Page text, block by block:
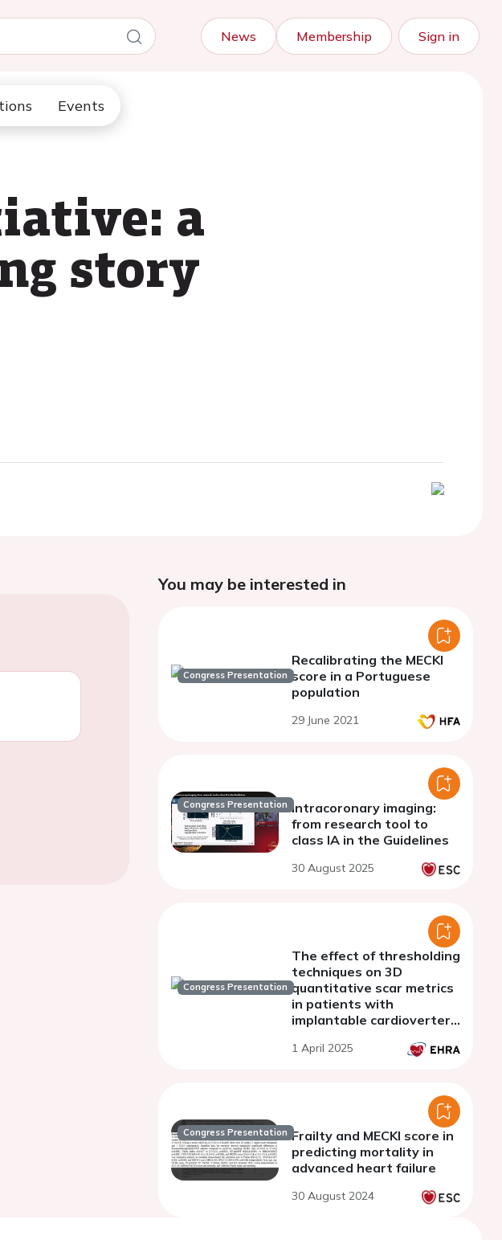
News Membership Sign in
Events
a
story
You may be interested in
Congress Presentation
Recalibrating the MECKI
score in a Portuguese
population
29 June 2021
Congress Presentation Intracoronary imaging:
from research tool to
class IA in the Guidelines
30 August 2025
Congress Presentation
The effect of thresholding
techniques on 3D
quantitative scar metrics
in patients with
implantable cardioverter
1 April 2025
Congress Presentation Frailty and MECKI score in
predicting mortality in
advanced heart failure
30 August 2024